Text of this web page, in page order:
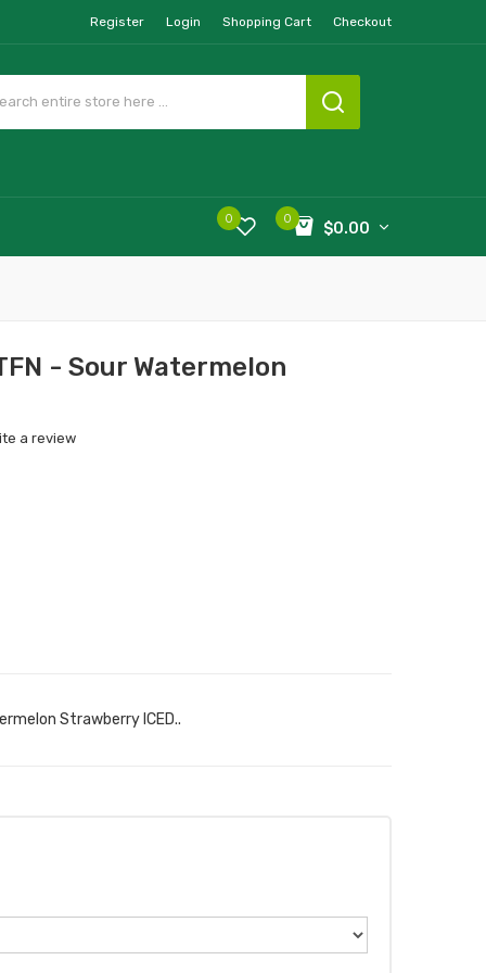
Register Login Shopping Cart Checkout
0
$0.00
0
- Sour Watermelon
a review
Strawberry ICED..